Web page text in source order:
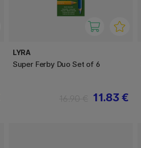
LYRA
Super Ferby Duo Set of 6
11.83 €